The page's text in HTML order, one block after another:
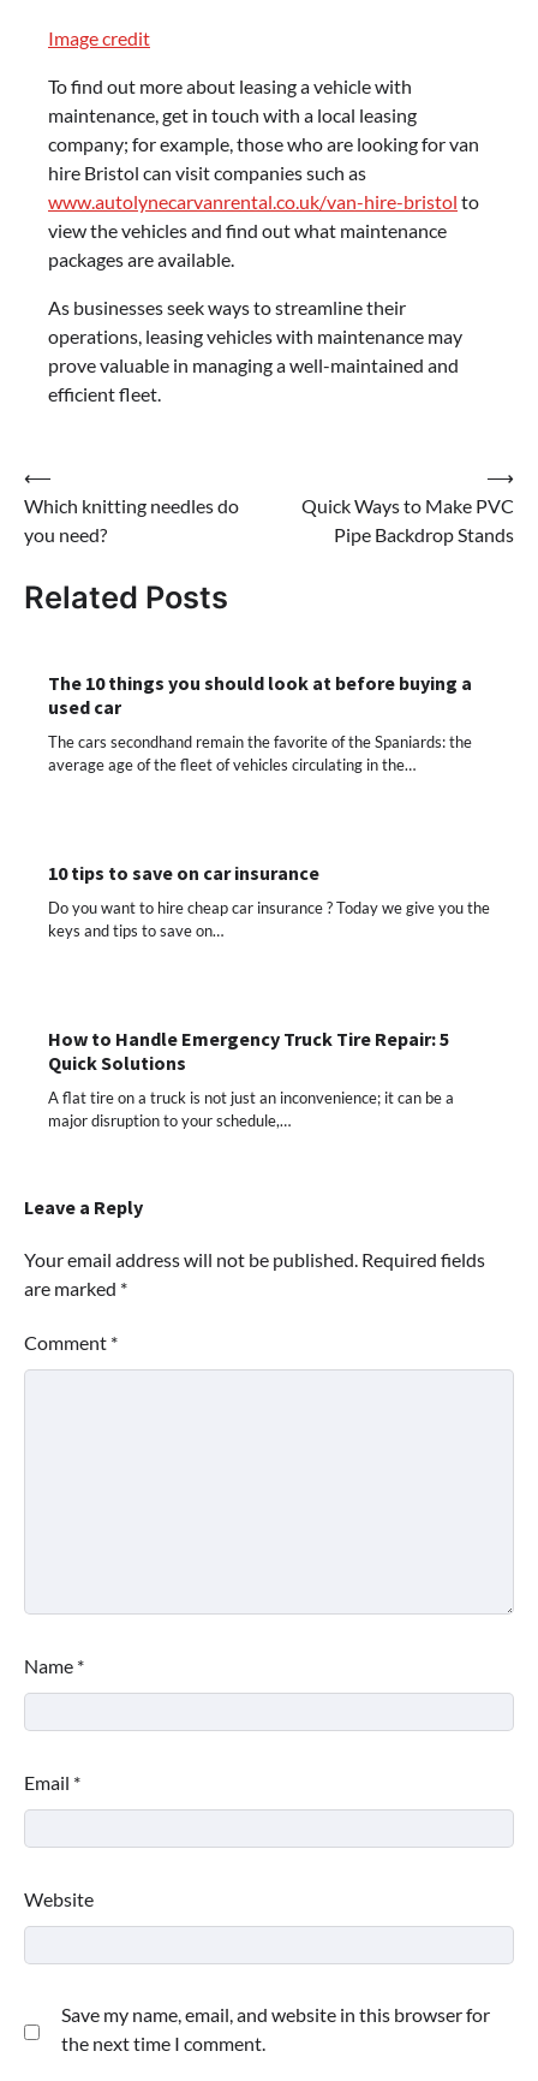
Image credit
To find out more about leasing a vehicle with
maintenance, get in touch with a local leasing
company; for example, those who are looking for van
hire Bristol can visit companies such as
www.autolynecarvanrental.co.uk/van-hire-bristol to
view the vehicles and find out what maintenance
packages are available.
As businesses seek ways to streamline their
operations, leasing vehicles with maintenance may
prove valuable in managing a well-maintained and
efficient fleet.
Post
navigation
⟵
Which knitting needles do
you need?
Quick Ways to Make PVC
Pipe Backdrop Stands
⟶
Related Posts
The 10 things you should look at before buying a
used car
The cars secondhand remain the favorite of the Spaniards: the
average age of the fleet of vehicles circulating in the…
10 tips to save on car insurance
Do you want to hire cheap car insurance ? Today we give you the
keys and tips to save on…
How to Handle Emergency Truck Tire Repair: 5
Quick Solutions
A flat tire on a truck is not just an inconvenience; it can be a
major disruption to your schedule,…
Leave a Reply
Your email address will not be published. Required fields
are marked *
Comment *
Name *
Email *
Website
Save my name, email, and website in this browser for
the next time I comment.